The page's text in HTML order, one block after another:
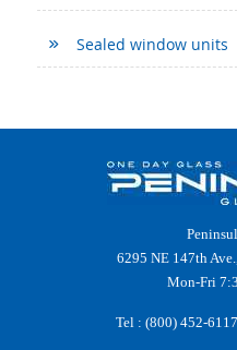
Sealed window units
6295 NE 147th
Mon-Fri
Tel : (800) 452-6117